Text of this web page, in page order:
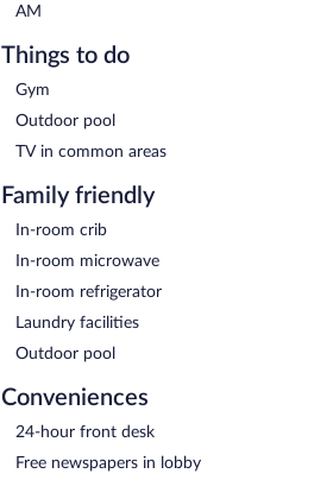
AM
Things to do
Gym
Outdoor pool
TV in common areas
Family friendly
In-room crib
In-room microwave
In-room refrigerator
Laundry facilities
Outdoor pool
Conveniences
24-hour front desk
Free newspapers in lobby